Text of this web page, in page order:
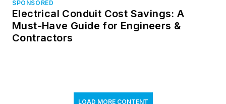
SPONSORED
Electrical Conduit Cost Savings: A
Must-Have Guide for Engineers &
Contractors
LOAD MORE CONTENT